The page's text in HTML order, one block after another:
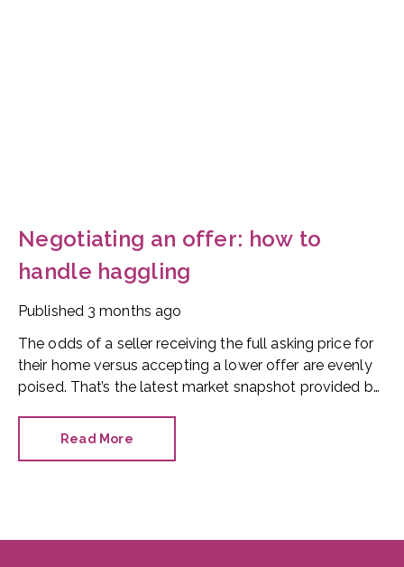
Negotiating an offer: how to
handle haggling
Published 3 months ago
The odds of a seller receiving the full asking price for
their home versus accepting a lower offer are evenly
poised. That’s the latest market snapshot provided by
Read More